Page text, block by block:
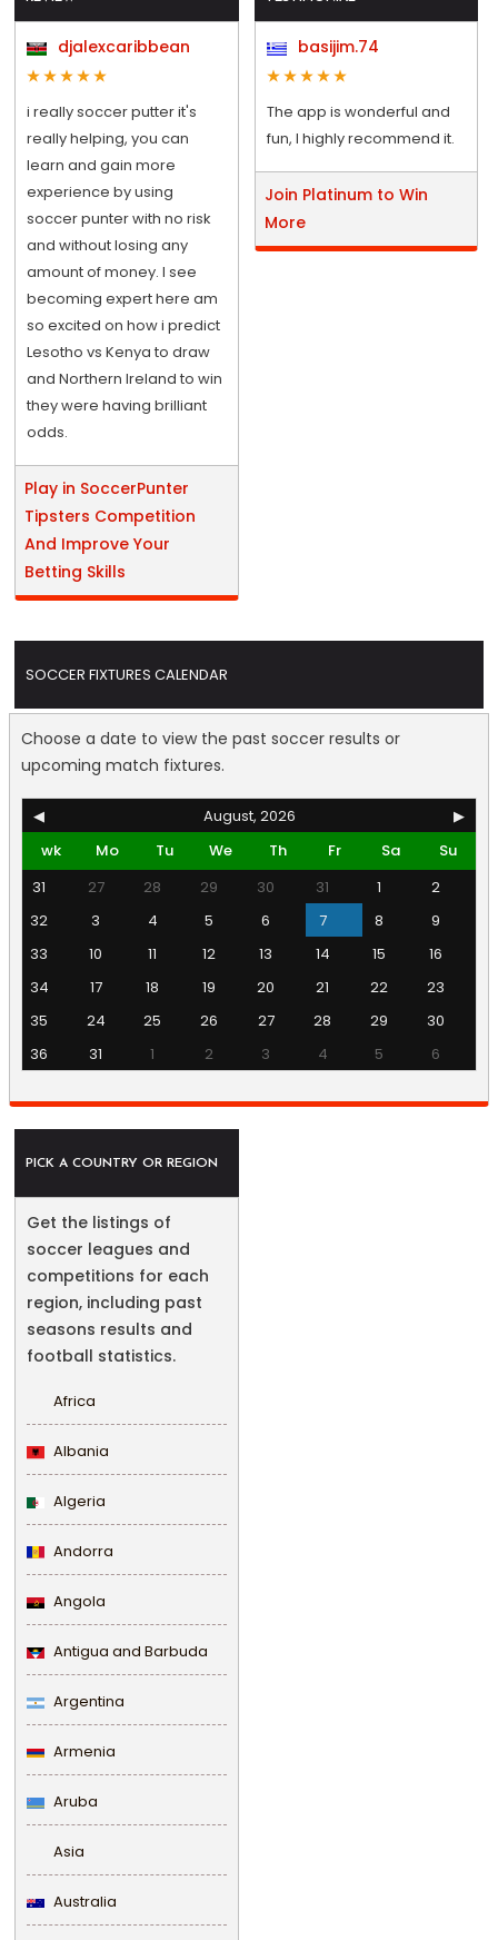
djalexcaribbean
i really soccer putter it's
really helping, you can
learn and gain more
experience by using
soccer punter with no risk
and without losing any
amount of money. I see
becoming expert here am
so excited on how i predict
Lesotho vs Kenya to draw
and Northern Ireland to win
they were having brilliant
odds.
Play in SoccerPunter
Tipsters Competition
And Improve Your
Betting Skills
basijim.74
The app is wonderful and
fun, I highly recommend it.
Join Platinum to Win
More
SOCCER FIXTURES CALENDAR
Choose a date to view the past soccer results or
upcoming match fixtures.
◀ August, 2026
▶
wk
Mo Tu We Th Fr Sa
Su
31
27 28 29 30 31 1
2
32
3 4 5 6 7 8
9
33
10 11 12 13 14 15
16
34
17 18 19 20 21 22
23
35
24 25 26 27 28 29
30
36
31 1 2 3 4 5 6
PICK A COUNTRY OR REGION
Get the listings of
soccer leagues and
competitions for each
region, including past
seasons results and
football statistics.
Africa
Albania
Algeria
Andorra
Angola
Antigua and Barbuda
Argentina
Armenia
Aruba
Asia
Australia